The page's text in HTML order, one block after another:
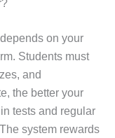
depends on your
Students must
and
the better your
tests and regular
system rewards